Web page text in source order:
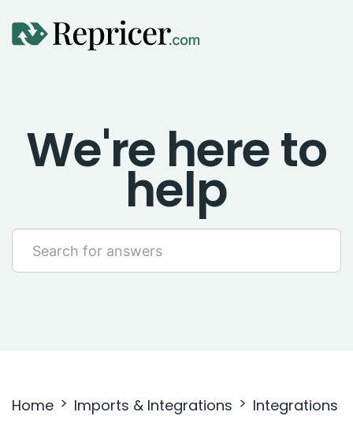
Amazon Repricing
eBay Repricing
Sales & Replicator Repricing
Troubleshooting
We're here to
help
Home Imports & Integrations Integrations